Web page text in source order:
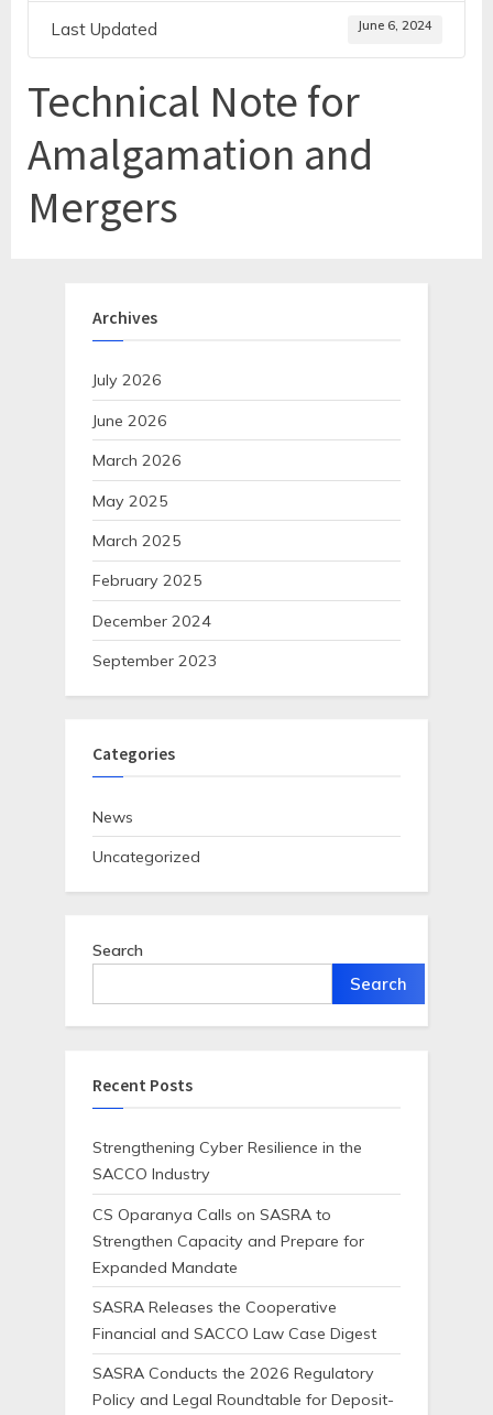
Last Updated June 6, 2024
Technical Note for
Amalgamation and
Mergers
Archives
July 2026
June 2026
March 2026
May 2025
March 2025
February 2025
December 2024
September 2023
Categories
News
Uncategorized
Search
Search
Recent Posts
Strengthening Cyber Resilience in the
SACCO Industry
CS Oparanya Calls on SASRA to
Strengthen Capacity and Prepare for
Expanded Mandate
SASRA Releases the Cooperative
Financial and SACCO Law Case Digest
SASRA Conducts the 2026 Regulatory
Policy and Legal Roundtable for Deposit-